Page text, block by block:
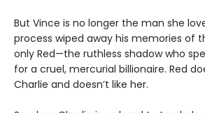
But Vince is no longer the man she
process wiped away his memories of
only Red—the ruthless shadow who
for a cruel, mercurial billionaire. Red
Charlie and doesn’t like her.